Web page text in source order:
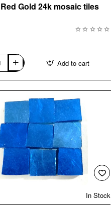
Gold 24k mosaic tiles
Add to cart
In Stock